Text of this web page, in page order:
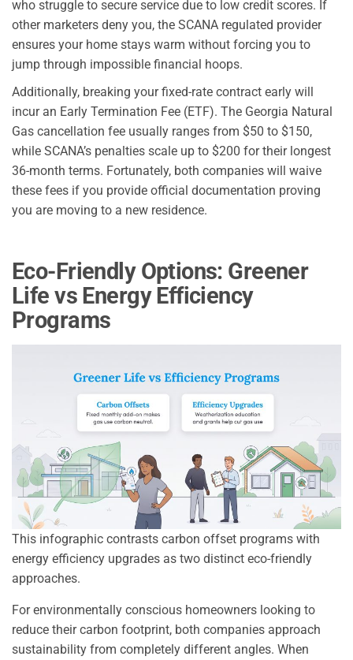
who struggle to secure service due to low credit scores. If
other marketers deny you, the SCANA regulated provider
ensures your home stays warm without forcing you to
jump through impossible financial hoops.
Additionally, breaking your fixed-rate contract early will
incur an Early Termination Fee (ETF). The Georgia Natural
Gas cancellation fee usually ranges from $50 to $150,
while SCANA’s penalties scale up to $200 for their longest
36-month terms. Fortunately, both companies will waive
these fees if you provide official documentation proving
you are moving to a new residence.
Eco-Friendly Options: Greener
Life vs Energy Efficiency
Programs
This infographic contrasts carbon offset programs with
energy efficiency upgrades as two distinct eco-friendly
approaches.
For environmentally conscious homeowners looking to
reduce their carbon footprint, both companies approach
sustainability from completely different angles. When